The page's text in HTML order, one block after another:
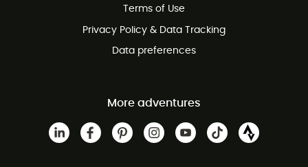
Terms of Use
Privacy Policy & Data Tracking
Data preferences
More adventures